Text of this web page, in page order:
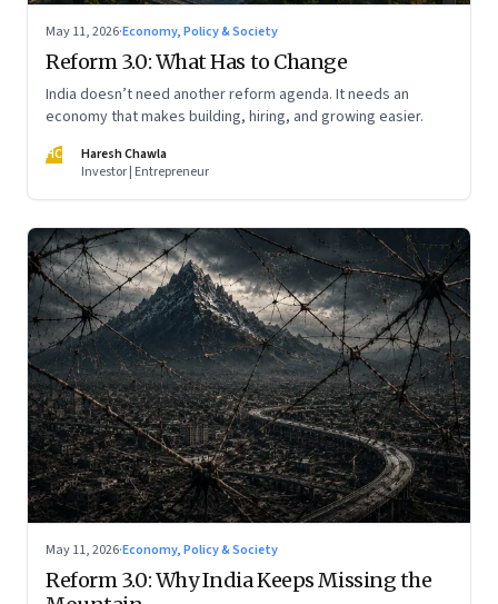
May 11, 2026·Economy, Policy & Society
Reform 3.0: What Has to Change
India doesn’t need another reform agenda. It needs an
economy that makes building, hiring, and growing easier.
HC
Haresh Chawla
Investor | Entrepreneur
May 11, 2026·Economy, Policy & Society
Reform 3.0: Why India Keeps Missing the